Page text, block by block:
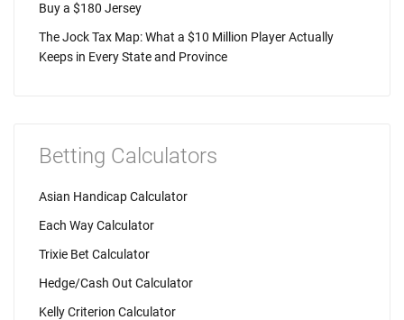
Buy a $180 Jersey
The Jock Tax Map: What a $10 Million Player Actually
Keeps in Every State and Province
Betting Calculators
Asian Handicap Calculator
Each Way Calculator
Trixie Bet Calculator
Hedge/Cash Out Calculator
Kelly Criterion Calculator